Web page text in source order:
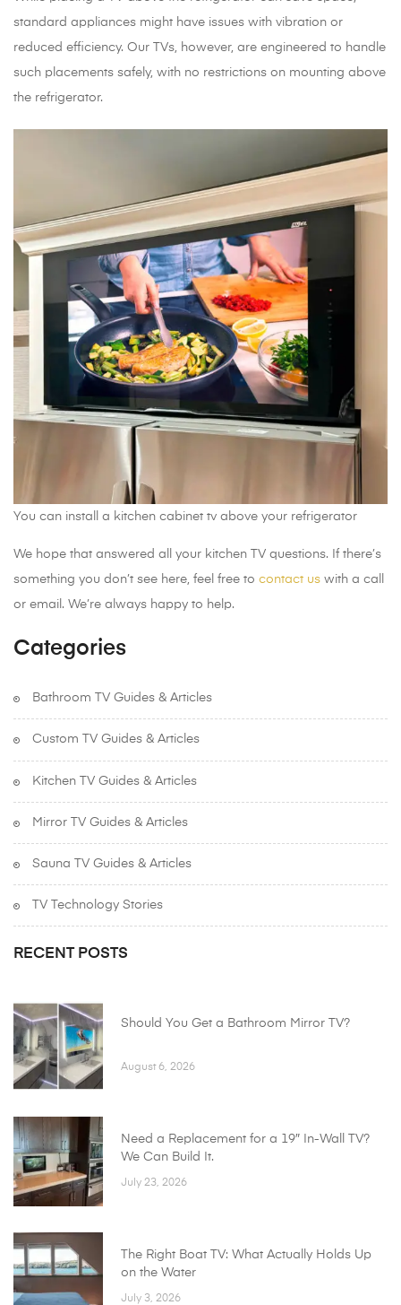
standard appliances might have issues with vibration or
reduced efficiency. Our TVs, however, are engineered to handle
such placements safely, with no restrictions on mounting above
the refrigerator.
You can install a kitchen cabinet tv above your refrigerator
We hope that answered all your kitchen TV questions. If there’s
something you don’t see here, feel free to contact us with a call
or email. We’re always happy to help.
Categories
Bathroom TV Guides & Articles
Custom TV Guides & Articles
Kitchen TV Guides & Articles
Mirror TV Guides & Articles
Sauna TV Guides & Articles
TV Technology Stories
RECENT POSTS
Should You Get a Bathroom Mirror TV?
August 6, 2026
Need a Replacement for a 19″ In-Wall TV?
We Can Build It.
July 23, 2026
The Right Boat TV: What Actually Holds Up
on the Water
July 3, 2026